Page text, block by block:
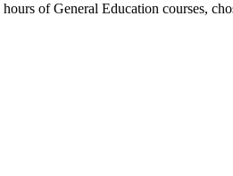
of General Education courses,